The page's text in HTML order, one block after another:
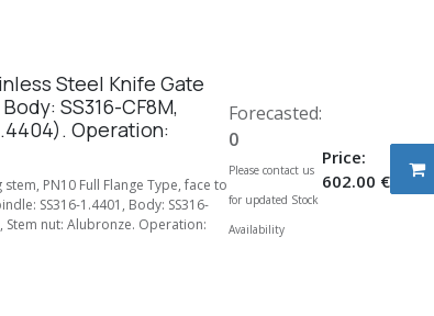
Steel Knife Gate
SS316-CF8M,
Operation:
PN10 Full Flange Type, face to
SS316-1.4401, Body: SS316-
, Stem nut: Alubronze. Operation:
Price:
602.00 €
Forecasted:
0
Please contact us
for updated Stock
Availability